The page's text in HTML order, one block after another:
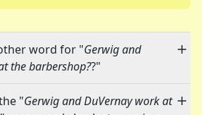
word for "Gerwig and
the barbershop??"
"Gerwig and DuVernay work at